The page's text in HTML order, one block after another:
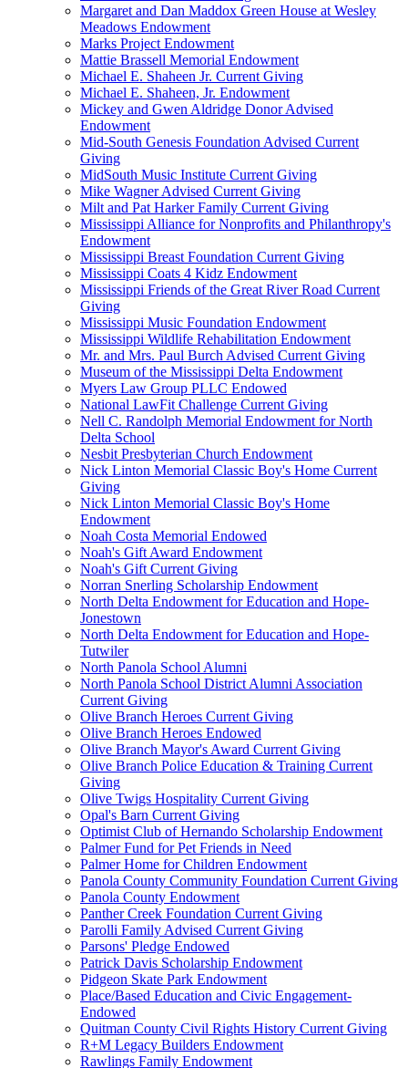
Margaret and Dan Maddox Green House at Wesley
Meadows Endowment
Marks Project Endowment
Mattie Brassell Memorial Endowment
Michael E. Shaheen Jr. Current Giving
Michael E. Shaheen, Jr. Endowment
Mickey and Gwen Aldridge Donor Advised
Endowment
Mid-South Genesis Foundation Advised Current
Giving
MidSouth Music Institute Current Giving
Mike Wagner Advised Current Giving
Milt and Pat Harker Family Current Giving
Mississippi Alliance for Nonprofits and Philanthropy's
Endowment
Mississippi Breast Foundation Current Giving
Mississippi Coats 4 Kidz Endowment
Mississippi Friends of the Great River Road Current
Giving
Mississippi Music Foundation Endowment
Mississippi Wildlife Rehabilitation Endowment
Mr. and Mrs. Paul Burch Advised Current Giving
Museum of the Mississippi Delta Endowment
Myers Law Group PLLC Endowed
National LawFit Challenge Current Giving
Nell C. Randolph Memorial Endowment for North
Delta School
Nesbit Presbyterian Church Endowment
Nick Linton Memorial Classic Boy's Home Current
Giving
Nick Linton Memorial Classic Boy's Home
Endowment
Noah Costa Memorial Endowed
Noah's Gift Award Endowment
Noah's Gift Current Giving
Norran Snerling Scholarship Endowment
North Delta Endowment for Education and Hope-
Jonestown
North Delta Endowment for Education and Hope-
Tutwiler
North Panola School Alumni
North Panola School District Alumni Association
Current Giving
Olive Branch Heroes Current Giving
Olive Branch Heroes Endowed
Olive Branch Mayor's Award Current Giving
Olive Branch Police Education & Training Current
Giving
Olive Twigs Hospitality Current Giving
Opal's Barn Current Giving
Optimist Club of Hernando Scholarship Endowment
Palmer Fund for Pet Friends in Need
Palmer Home for Children Endowment
Panola County Community Foundation Current Giving
Panola County Endowment
Panther Creek Foundation Current Giving
Parolli Family Advised Current Giving
Parsons' Pledge Endowed
Patrick Davis Scholarship Endowment
Pidgeon Skate Park Endowment
Place/Based Education and Civic Engagement-
Endowed
Quitman County Civil Rights History Current Giving
R+M Legacy Builders Endowment
Rawlings Family Endowment